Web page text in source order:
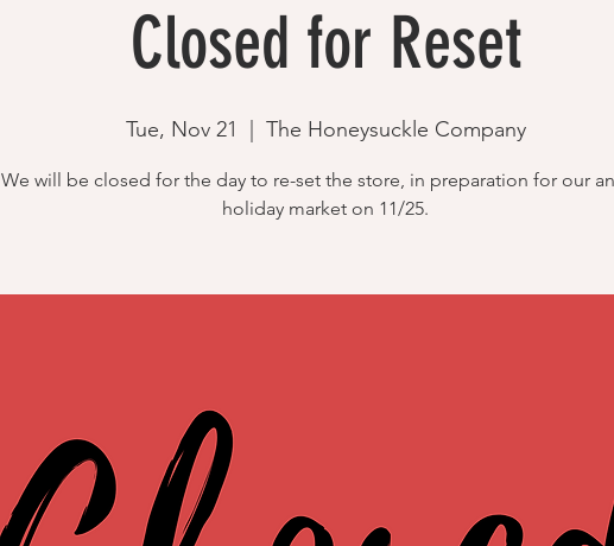
Closed for Reset
Tue, Nov 21 The Honeysuckle Company
We will be closed for the day to re-set the store, in preparation for our
holiday market on 11/25.